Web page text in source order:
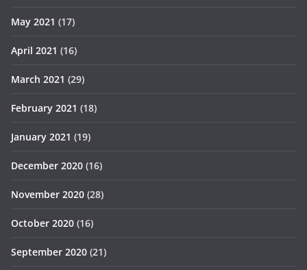
May 2021 (17)
April 2021 (16)
March 2021 (29)
February 2021 (18)
January 2021 (19)
December 2020 (16)
November 2020 (28)
October 2020 (16)
September 2020 (21)